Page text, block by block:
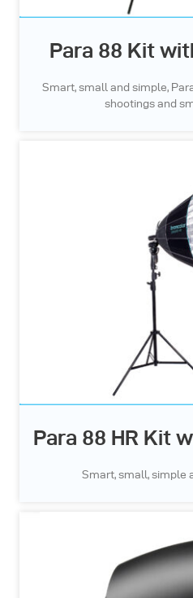
Para 88 Kit
Smart, small and simple,
shootings and
Para 88 HR Kit
Smart, small, simple